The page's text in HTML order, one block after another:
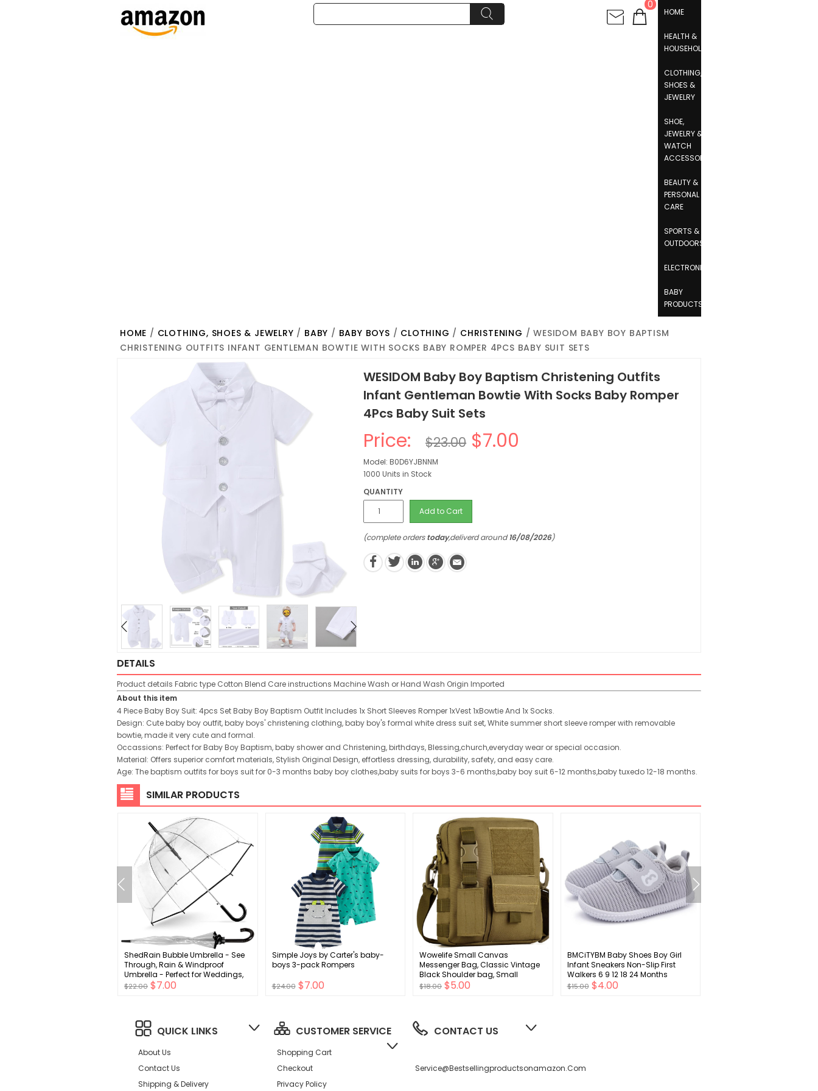
0
HOME
HEALTH &
HOUSEHOLD
CLOTHING,
SHOES &
JEWELRY
SHOE,
JEWELRY &
WATCH
ACCESSORIES
BEAUTY &
PERSONAL
CARE
SPORTS &
OUTDOORS
ELECTRONICS
BABY
PRODUCTS
HOME / CLOTHING, SHOES & JEWELRY / BABY / BABY BOYS / CLOTHING / CHRISTENING / WESIDOM BABY BOY BAPTISM
CHRISTENING OUTFITS INFANT GENTLEMAN BOWTIE WITH SOCKS BABY ROMPER 4PCS BABY SUIT SETS
WESIDOM Baby Boy Baptism Christening Outfits
Infant Gentleman Bowtie With Socks Baby Romper
4Pcs Baby Suit Sets
Price: $23.00 $7.00
Model: B0D6YJBNNM
1000 Units in Stock
QUANTITY
Add to Cart
(complete orderstoday,deliverd around16/08/2026)
DETAILS
Product details Fabric type Cotton Blend Care instructions Machine Wash or Hand Wash Origin Imported
About this item
4 Piece Baby Boy Suit: 4pcs Set Baby Boy Baptism Outfit Includes 1x Short Sleeves Romper 1xVest 1xBowtie And 1x Socks.
Design: Cute baby boy outfit, baby boys' christening clothing, baby boy's formal white dress suit set, White summer short sleeve romper with removable
bowtie, made it very cute and formal.
Occassions: Perfect for Baby Boy Baptism, baby shower and Christening, birthdays, Blessing,church,everyday wear or special occasion.
Material: Offers superior comfort materials, Stylish Original Design, effortless dressing, durability, safety, and easy care.
Age: The baptism outfits for boys suit for 0-3 months baby boy clothes,baby suits for boys 3-6 months,baby boy suit 6-12 months,baby tuxedo 12-18 months.
SIMILAR PRODUCTS
ShedRain Bubble Umbrella - See
Through, Rain & Windproof
Umbrella - Perfect for Weddings,
Prom, Outdoor Events - Automatic
$22.00 $7.00
Simple Joys by Carter's baby-
boys 3-pack Rompers
$24.00 $7.00
Wowelife Small Canvas
Messenger Bag, Classic Vintage
Black Shoulder bag, Small
Tactical Bag Brown, Crossbody
$18.00 $5.00
BMCiTYBM Baby Shoes Boy Girl
Infant Sneakers Non-Slip First
Walkers 6 9 12 18 24 Months
$15.00 $4.00
QUICK LINKS
About Us
Contact Us
Shipping & Delivery
CUSTOMER SERVICE
Shopping Cart
Checkout
Privacy Policy
CONTACT US
Service@bestsellingproductsonamazon.com